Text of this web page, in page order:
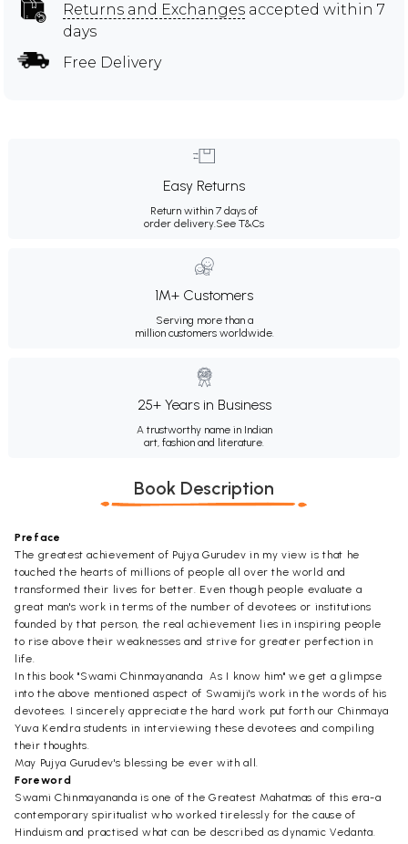
Returns and Exchanges accepted within 7
days
Free Delivery
Easy Returns
Return within 7 days of
order delivery.See T&Cs
1M+ Customers
Serving more than a
million customers worldwide.
25+ Years in Business
A trustworthy name in Indian
art, fashion and literature.
Book Description
Preface
The greatest achievement of Pujya Gurudev in my view is that he
touched the hearts of millions of people all over the world and
transformed their lives for better. Even though people evaluate a
great man's work in terms of the number of devotees or institutions
founded by that person, the real achievement lies in inspiring people
to rise above their weaknesses and strive for greater perfection in
life.
In this book "Swami Chinmayananda  As I know him" we get a glimpse
into the above mentioned aspect of Swamiji's work in the words of his
devotees. I sincerely appreciate the hard work put forth our Chinmaya
Yuva Kendra students in interviewing these devotees and compiling
their thoughts.
May Pujya Gurudev's blessing be ever with all.
Foreword
Swami Chinmayananda is one of the Greatest Mahatmas of this era-a
contemporary spiritualist who worked tirelessly for the cause of
Hinduism and practised what can be described as dynamic Vedanta.